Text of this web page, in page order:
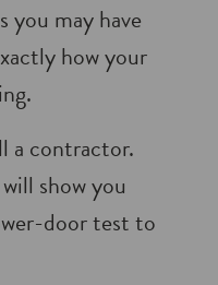
you may have
how your
a contractor.
show you
door test to